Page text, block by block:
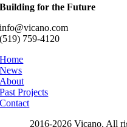
Building for the Future
info@vicano.com
(519) 759-4120
Home
News
About
Past Projects
Contact
2016-2026 Vicano. All